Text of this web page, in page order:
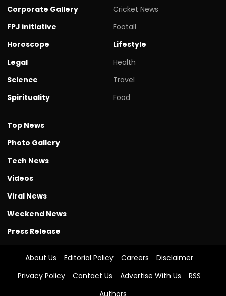
Corporate Gallery
FPJ initiative
Horoscope
Legal
Science
Spirituality
Cricket News
Footall
Lifestyle
Health
Travel
Food
Top News
Photo Gallery
Tech News
Videos
Viral News
Weekend News
Press Release
About Us Editorial Policy Careers
Disclaimer
Privacy Policy
Contact Us Advertise With Us
RSS
Authors